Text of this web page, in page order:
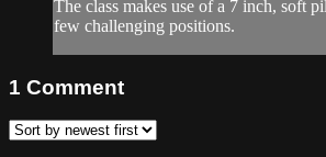
The class makes use of a 7 inch, soft
few challenging positions.
1 Comment